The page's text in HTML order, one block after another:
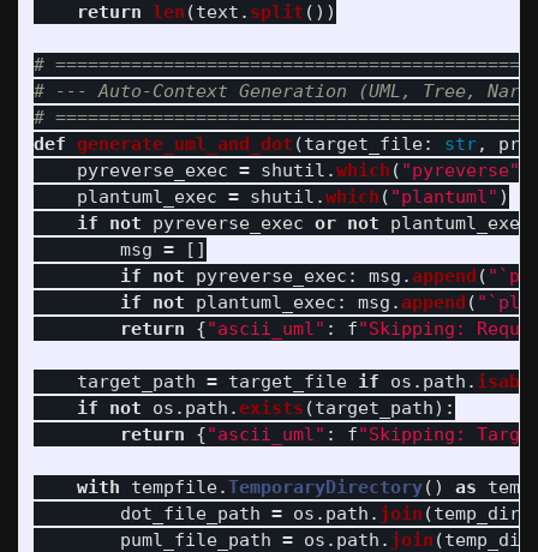
return len (text . split ())
#
# --- Auto-Context Generation (UML, Tree,
def generate_uml_and_dot (target_file: str,
pyreverse_exec = shutil .which ( "pyreverse"
plantuml_exec = shutil .which ( "plantuml" )
if
not pyreverse_exec or not plantuml_exec
msg =
[]
if
not pyreverse_exec : msg .append ( "
if
not plantuml_exec : msg .append ( "
return
{"ascii_uml" : f"Skipping:
target_path = target_file if os . path . isabs
if
not os . path .exists (target_path):
return
{"ascii_uml" : f"Skipping:
with tempfile.TemporaryDirectory() as
dot_file_path = os . path . join (temp_dir
puml_file_path = os . path . join (temp_dir